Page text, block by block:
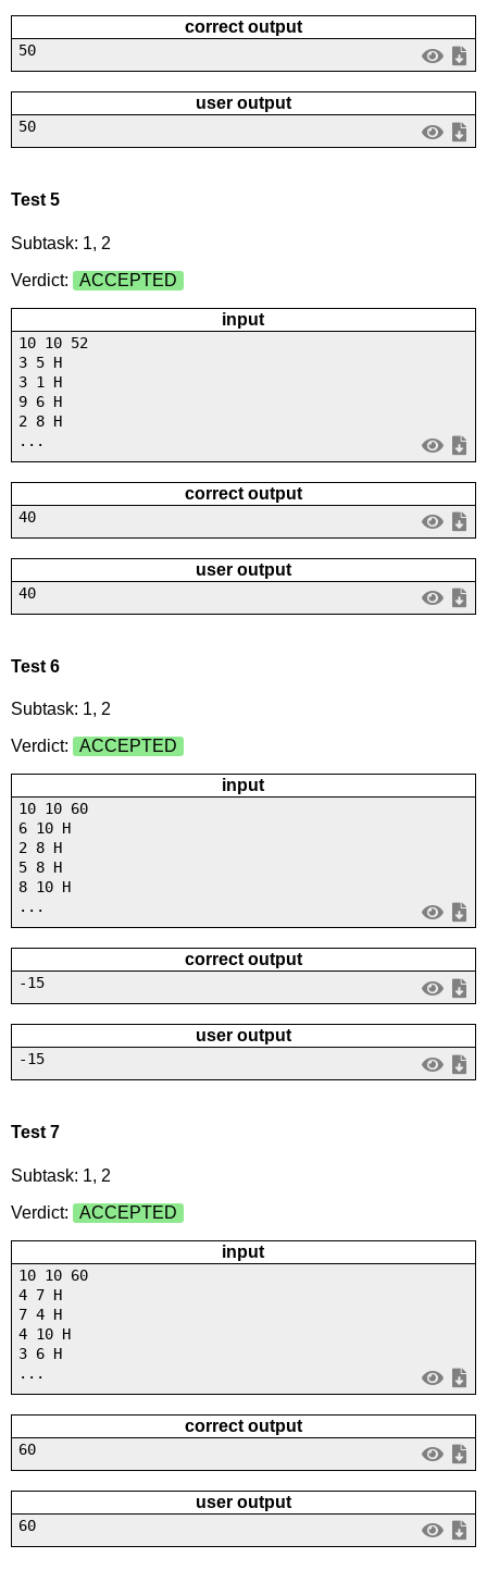
correct output
50
user output
50
Test 5
Subtask: 1, 2
Verdict:
ACCEPTED
input
10 10 52
3 5 H
3 1 H
9 6 H
2 8 H
...
correct output
40
user output
40
Test 6
Subtask: 1, 2
Verdict:
ACCEPTED
input
10 10 60
6 10 H
2 8 H
5 8 H
8 10 H
...
correct output
-15
user output
-15
Test 7
Subtask: 1, 2
Verdict:
ACCEPTED
input
10 10 60
4 7 H
7 4 H
4 10 H
3 6 H
...
correct output
60
user output
60